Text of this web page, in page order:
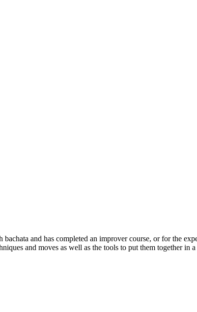
and has completed an improver course, or for the
and moves as well as the tools to put them together